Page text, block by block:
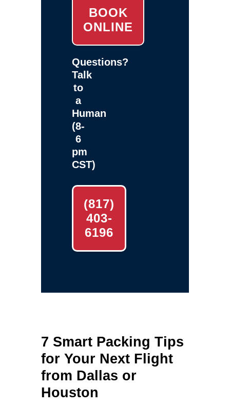
BOOK
ONLINE
Questions?
Talk
to
a
Human
(8-
6
pm
CST)
(817)
403-
6196
7 Smart Packing Tips
for Your Next Flight
from Dallas or
Houston